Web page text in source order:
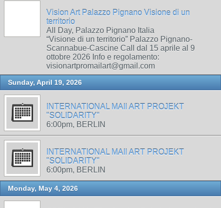
Vision Art Palazzo Pignano Visione di un
territorio
All Day, Palazzo Pignano Italia
“Visione di un territorio” Palazzo Pignano-
Scannabue-Cascine Call dal 15 aprile al 9
ottobre 2026 Info e regolamento:
visionartpromailart@gmail.com
Sunday, April 19, 2026
INTERNATIONAL MAIl ART PROJEKT
"SOLIDARITY"
6:00pm, BERLIN
INTERNATIONAL MAIl ART PROJEKT
"SOLIDARITY"
6:00pm, BERLIN
Monday, May 4, 2026